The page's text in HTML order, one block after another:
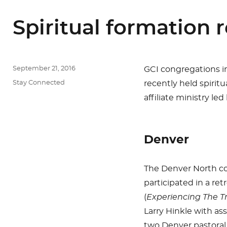
Spiritual formation
GCI congregations
recently held
affiliate ministry led
Denver
The Denver North
participated in a
(Experiencing The
Larry Hinkle with
Posted
on
September 21, 2016
Categories
Stay Connected